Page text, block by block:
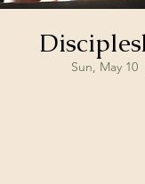
Sun, May 10